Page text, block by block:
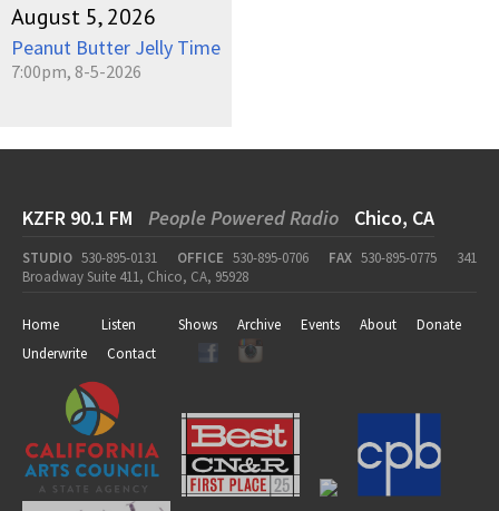
August 5, 2026
Peanut Butter Jelly Time
7:00pm, 8-5-2026
KZFR 90.1 FM People Powered Radio Chico, CA
STUDIO 530-895-0131 OFFICE 530-895-0706 FAX 530-895-0775
341
Broadway Suite 411, Chico, CA, 95928
Home Listen Shows Archive Events About
Donate
Underwrite
Contact